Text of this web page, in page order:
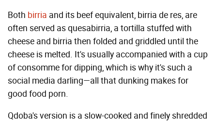
Both birria and its beef equivalent, birria de res, are
often served as quesabirria, a tortilla stuffed with
cheese and birria then folded and griddled until the
cheese is melted. It's usually accompanied with a cup
of consomme for dipping, which is why it's such a
social media darling—all that dunking makes for
good food porn.
Qdoba's version is a slow-cooked and finely shredded